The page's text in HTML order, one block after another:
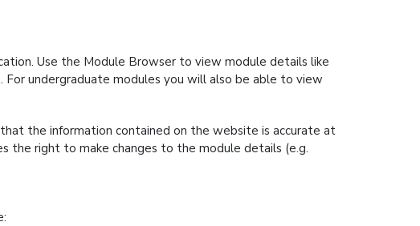
Use the Module Browser to view module details like
undergraduate modules you will also be able to view
the information contained on the website is accurate at
the right to make changes to the module details (e.g.